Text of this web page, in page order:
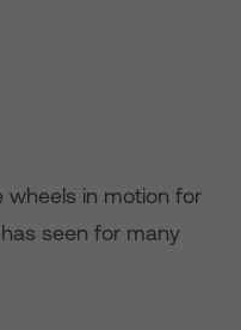
wheels in motion for
seen for many